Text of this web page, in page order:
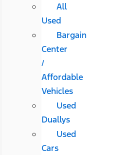
All
Used
Bargain
Center
/
Affordable
Vehicles
Used
Duallys
Used
Cars